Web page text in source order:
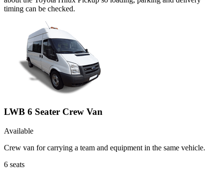
timing can be checked.
LWB 6 Seater Crew Van
Available
Crew van for carrying a team and equipment in the same vehicle.
6 seats